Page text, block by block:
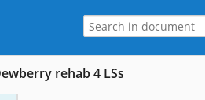
rehab 4 LSs